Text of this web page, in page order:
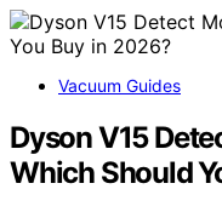
Vacuum Guides
Dyson V15
Which Should